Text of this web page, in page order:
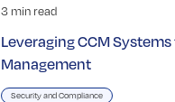
3 min read
Leveraging CCM
Management
Security and Compliance